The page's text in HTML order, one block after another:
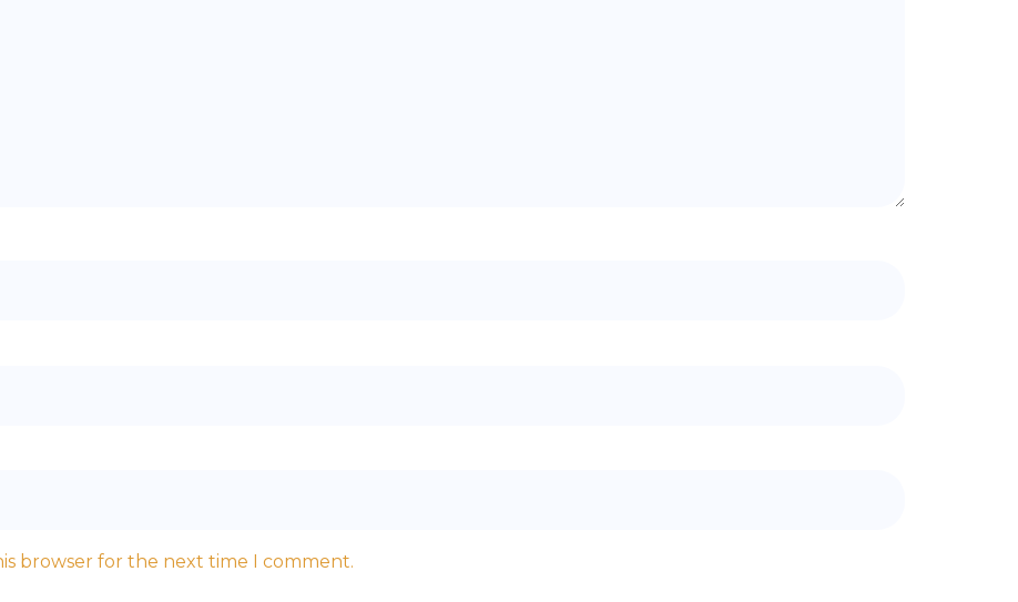
browser for the next time I comment.